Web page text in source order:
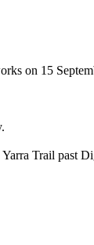
on 15
Trail past